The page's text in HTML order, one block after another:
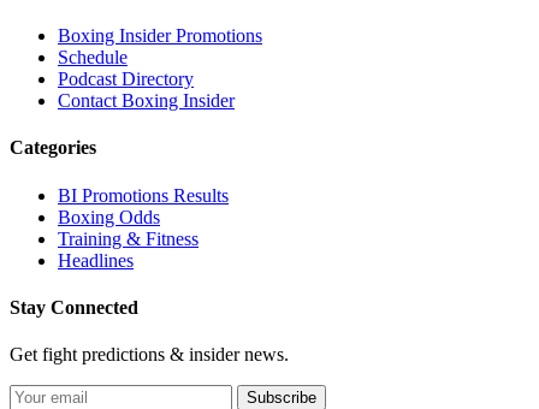
Boxing Insider Promotions
Schedule
Podcast Directory
Contact Boxing Insider
Categories
BI Promotions Results
Boxing Odds
Training & Fitness
Headlines
Stay Connected
Get fight predictions & insider news.
Subscribe